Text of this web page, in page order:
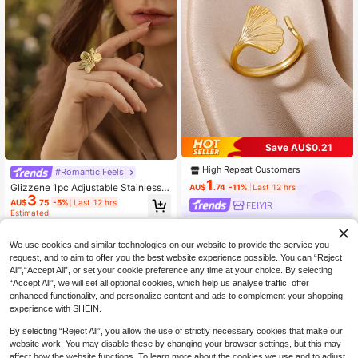
#Romantic Feels
Glizzene 1pc Adjustable Stainless S
teel Gold 5-Petal Flower Ring Valen
tines Valentine's Day Wedding Wed
ding
AU$3.75 -5%
Last 12 hrs
Estimated
Save AU$0.21
High Repeat Customers
AU$1 .74 -11% Last 12 hrs
FEIYIR
We use cookies and similar technologies on our website to provide the service you
request, and to aim to offer you the best website experience possible. You can “Reject
All",“Accept All”, or set your cookie preference any time at your choice. By selecting
“Accept All”, we will set all optional cookies, which help us analyse traffic, offer
enhanced functionality, and personalize content and ads to complement your shopping
experience with SHEIN.
By selecting “Reject All”, you allow the use of strictly necessary cookies that make our
website work. You may disable these by changing your browser settings, but this may